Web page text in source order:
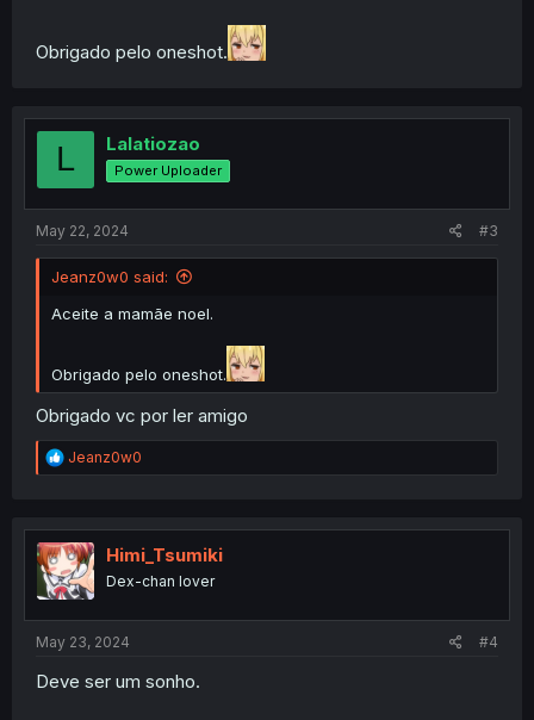
Obrigado pelo oneshot.
L Lalatiozao
Power Uploader
May 22, 2024 #3
Jeanz0w0 said:
Aceite a mamãe noel.
Obrigado pelo oneshot.
Obrigado vc por ler amigo
R
e
t
i
o
n
Jeanz0w0
Himi_Tsumiki
Dex-chan lover
May 23, 2024 #4
Deve ser um sonho.